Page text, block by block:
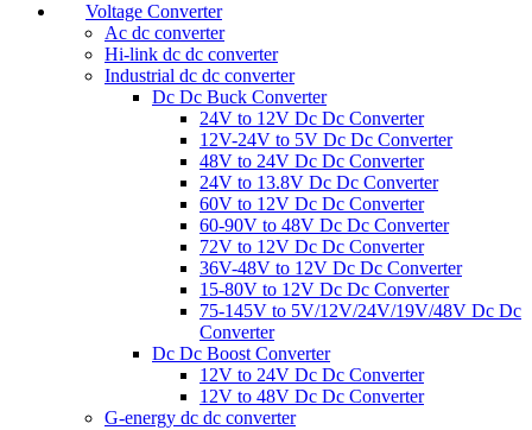
Voltage Converter
Ac dc converter
Hi-link dc dc converter
Industrial dc dc converter
Dc Dc Buck Converter
24V to 12V Dc Dc Converter
12V-24V to 5V Dc Dc Converter
48V to 24V Dc Dc Converter
24V to 13.8V Dc Dc Converter
60V to 12V Dc Dc Converter
60-90V to 48V Dc Dc Converter
72V to 12V Dc Dc Converter
36V-48V to 12V Dc Dc Converter
15-80V to 12V Dc Dc Converter
75-145V to 5V/12V/24V/19V/48V Dc Dc
Converter
Dc Dc Boost Converter
12V to 24V Dc Dc Converter
12V to 48V Dc Dc Converter
G-energy dc dc converter